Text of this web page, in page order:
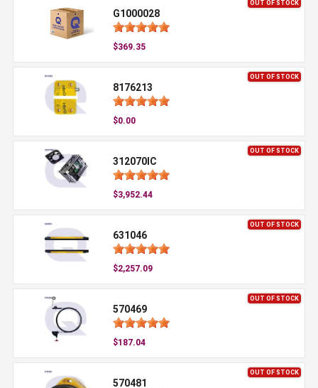
OUT OF STOCK
G1000028
$369.35
OUT OF STOCK
8176213
$0.00
OUT OF STOCK
312070IC
$3,952.44
OUT OF STOCK
631046
$2,257.09
OUT OF STOCK
570469
$187.04
OUT OF STOCK
570481